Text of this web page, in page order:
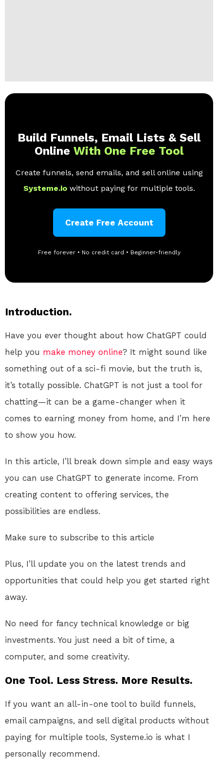
Build Funnels, Email Lists & Sell
Online With One Free Tool
Create funnels, send emails, and sell online using
Systeme.io without paying for multiple tools.
Create Free Account
Free forever • No credit card • Beginner-friendly
Introduction.
Have you ever thought about how ChatGPT could
help you make money online? It might sound like
something out of a sci-fi movie, but the truth is,
it’s totally possible. ChatGPT is not just a tool for
chatting—it can be a game-changer when it
comes to earning money from home, and I’m here
to show you how.
In this article, I’ll break down simple and easy ways
you can use ChatGPT to generate income. From
creating content to offering services, the
possibilities are endless.
Make sure to subscribe to this article
Plus, I’ll update you on the latest trends and
opportunities that could help you get started right
away.
No need for fancy technical knowledge or big
investments. You just need a bit of time, a
computer, and some creativity.
One Tool. Less Stress. More Results.
If you want an all-in-one tool to build funnels,
email campaigns, and sell digital products without
paying for multiple tools, Systeme.io is what I
personally recommend.